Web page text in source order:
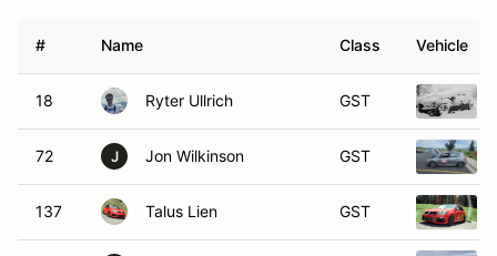
# Name Class Vehicle
18 Ryter Ullrich GST
72 J Jon Wilkinson GST
137 Talus Lien GST